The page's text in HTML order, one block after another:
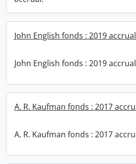
John English fonds : 2019
John English fonds : 2019
A. R. Kaufman fonds : 2017
A. R. Kaufman fonds : 2017